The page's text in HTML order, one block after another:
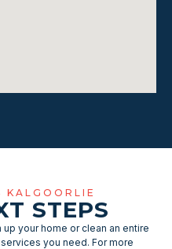
KALGOORLIE
STEPS
your home or clean an entire
you need. For more